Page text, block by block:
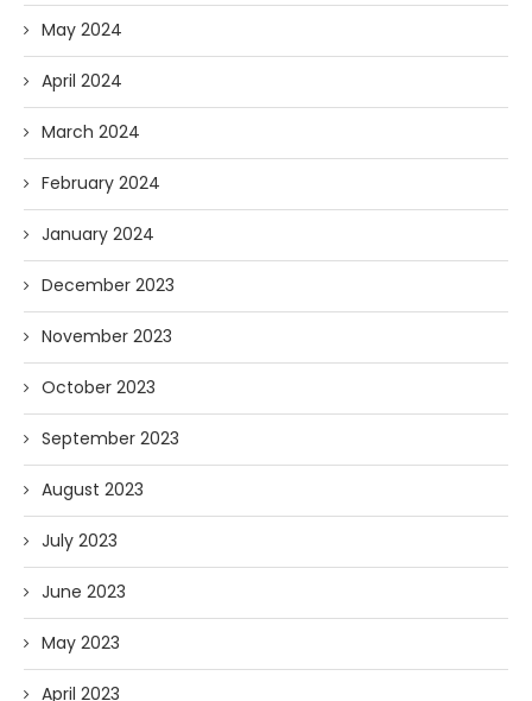
May 2024
April 2024
March 2024
February 2024
January 2024
December 2023
November 2023
October 2023
September 2023
August 2023
July 2023
June 2023
May 2023
April 2023